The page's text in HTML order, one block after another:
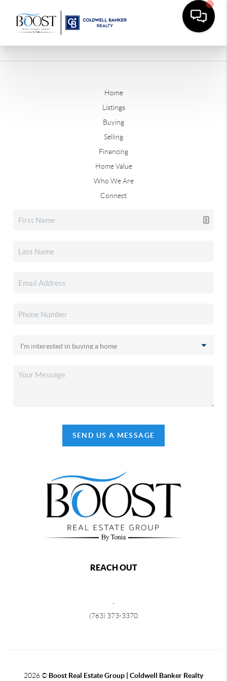
Home
Listings
Buying
Selling
Financing
Home Value
Who We Are
Connect
SEND US A MESSAGE
REACH OUT
(763) 373-3370
2026© Boost Real Estate Group | Coldwell Banker Realty